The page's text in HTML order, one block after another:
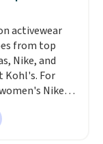
that include
on the
perfect for
feet for
packs are
adds $8 or is
$50. We
out the larger
activewear
from top
Nike, and
Kohl's. For
Nike
drop from
stores are
for this